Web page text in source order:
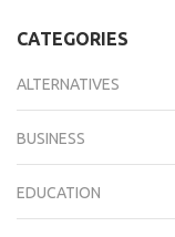
CATEGORIES
ALTERNATIVES
BUSINESS
EDUCATION